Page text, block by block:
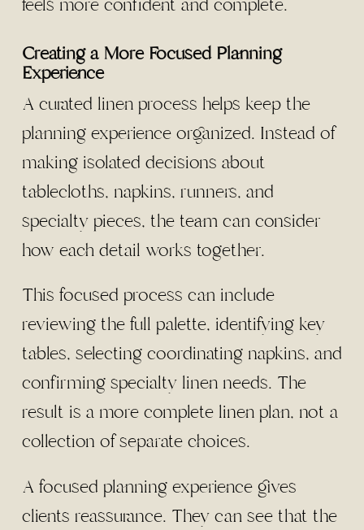
Creating a More Focused Planning
Experience
A curated linen process helps keep the
planning experience organized. Instead of
making isolated decisions about
tablecloths, napkins, runners, and
specialty pieces, the team can consider
how each detail works together.
This focused process can include
reviewing the full palette, identifying key
tables, selecting coordinating napkins, and
confirming specialty linen needs. The
result is a more complete linen plan, not a
collection of separate choices.
A focused planning experience gives
clients reassurance. They can see that the